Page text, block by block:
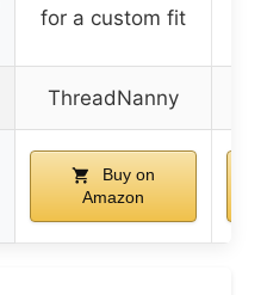
for a custom fit
ThreadNanny
Buy on
Amazon